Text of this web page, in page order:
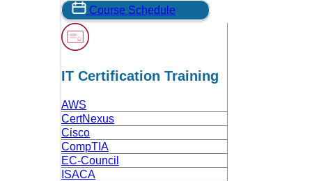
Course Schedule
IT Certification Training
AWS
CertNexus
Cisco
CompTIA
EC-Council
ISACA